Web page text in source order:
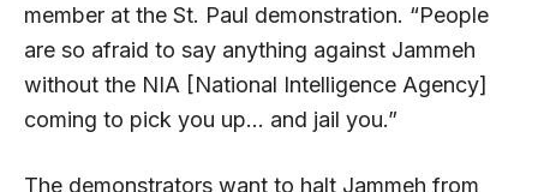
member at the St. Paul demonstration. “People
are so afraid to say anything against Jammeh
without the NIA [National Intelligence Agency]
coming to pick you up… and jail you.”
The demonstrators want to halt Jammeh from